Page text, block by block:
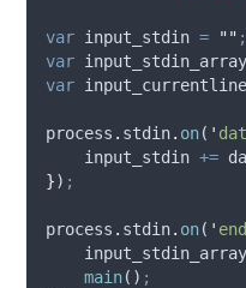
var input_stdin = "" ;
var input_stdin_array
var input_currentline
process . stdin. on( '
input_stdin +=
}) ;
process . stdin. on( ' end
input_stdin_array
main() ;